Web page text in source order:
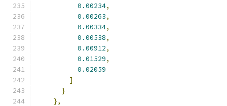
0.00234,
0.00263,
0.00334,
0.00538,
0.00912,
0.01529,
0.02059
]
}
},